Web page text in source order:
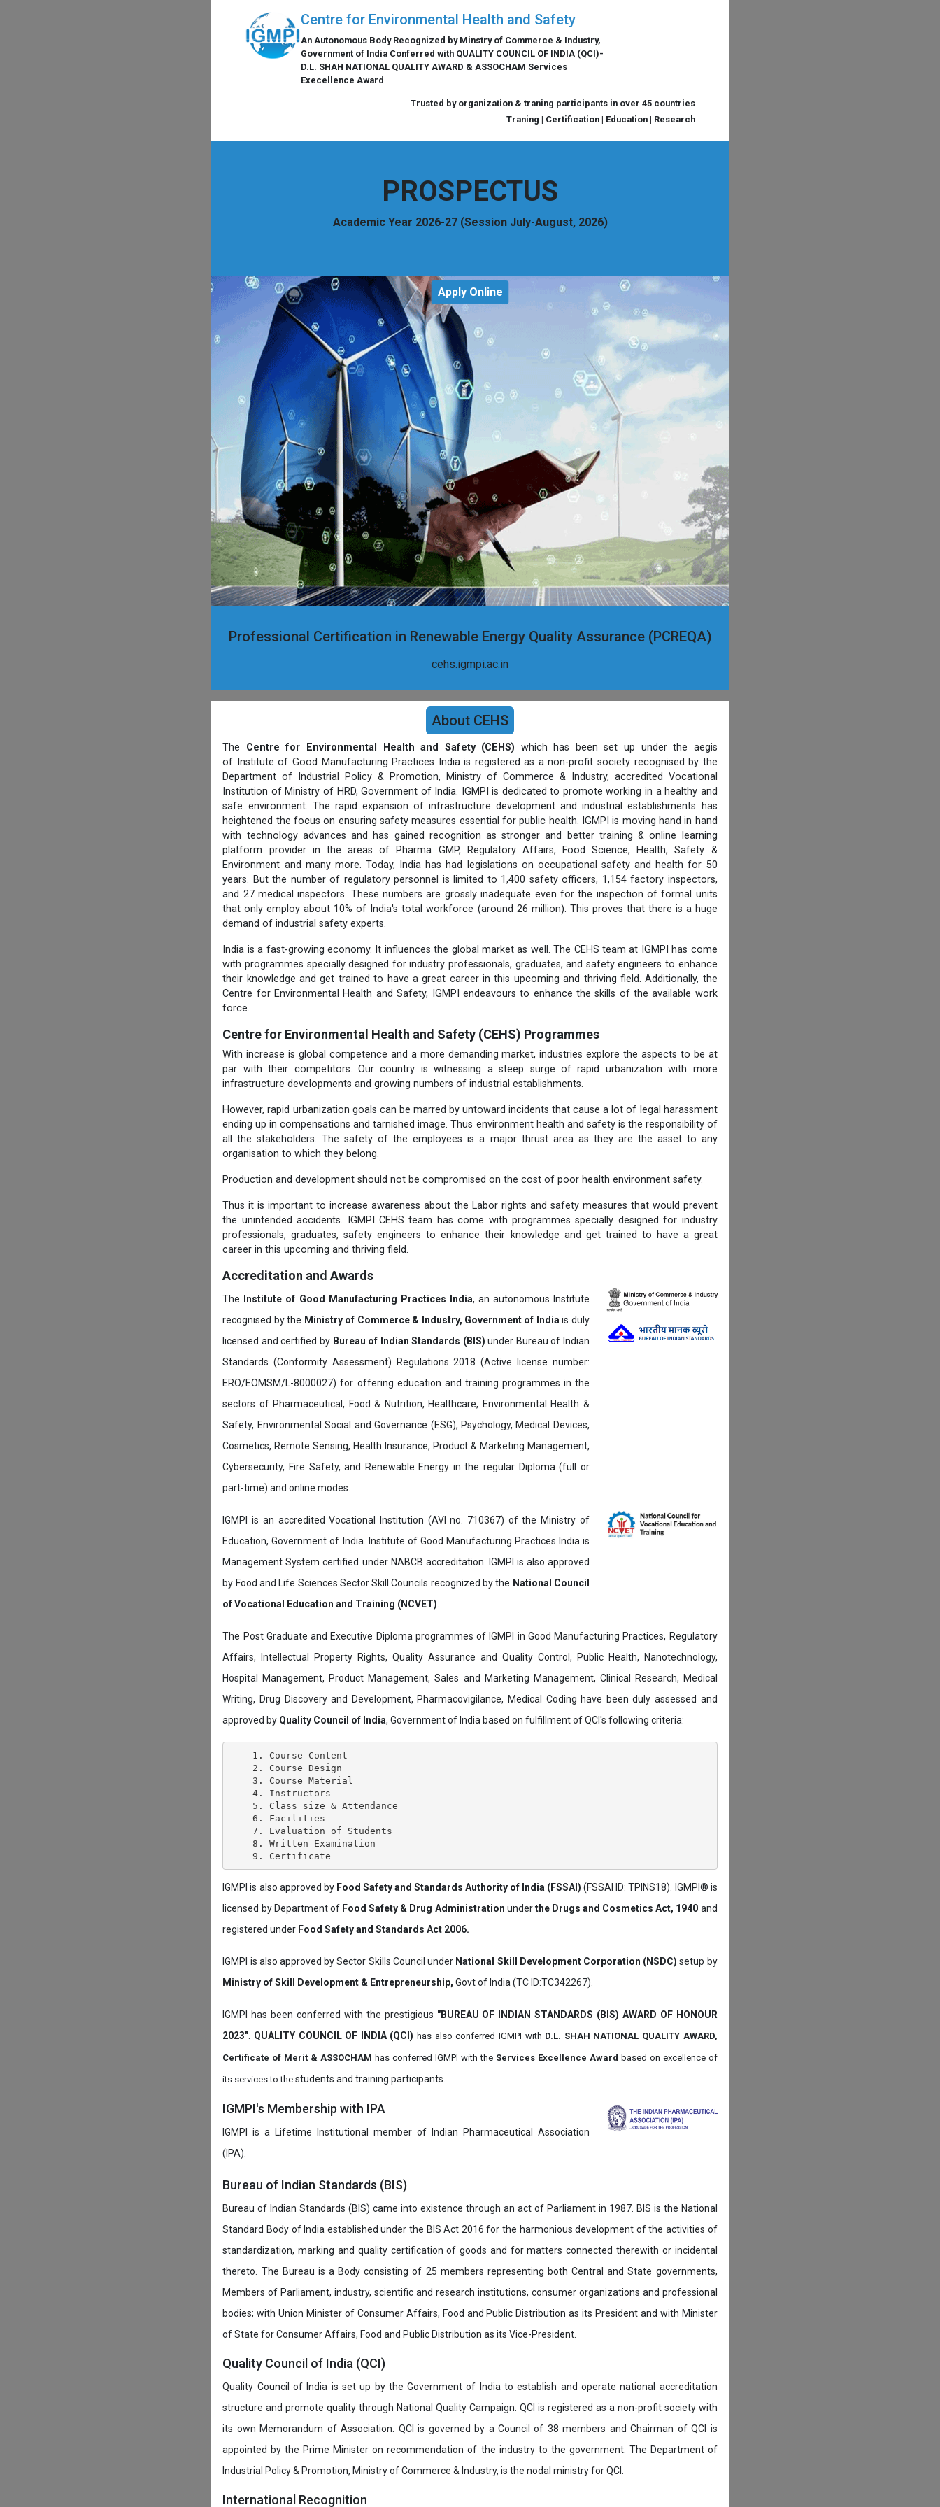
Centre for Environmental Health and Safety
An Autonomous Body Recognized by Minstry of Commerce & Industry,
Government of India Conferred with QUALITY COUNCIL OF INDIA (QCI)-
D.L. SHAH NATIONAL QUALITY AWARD & ASSOCHAM Services
Execellence Award
Trusted by organization & traning participants in over 45 countries
Traning | Certification | Education | Research
PROSPECTUS
Academic Year 2026-27 (Session July-August, 2026)
Apply Online
Professional Certification in Renewable Energy Quality Assurance (PCREQA)
cehs.igmpi.ac.in
About CEHS
The Centre for Environmental Health and Safety (CEHS) which has been set up under the aegis
of Institute of Good Manufacturing Practices India is registered as a non-profit society recognised by the
Department of Industrial Policy & Promotion, Ministry of Commerce & Industry, accredited Vocational
Institution of Ministry of HRD, Government of India. IGMPI is dedicated to promote working in a healthy and
safe environment. The rapid expansion of infrastructure development and industrial establishments has
heightened the focus on ensuring safety measures essential for public health. IGMPI is moving hand in hand
with technology advances and has gained recognition as stronger and better training & online learning
platform provider in the areas of Pharma GMP, Regulatory Affairs, Food Science, Health, Safety &
Environment and many more. Today, India has had legislations on occupational safety and health for 50
years. But the number of regulatory personnel is limited to 1,400 safety officers, 1,154 factory inspectors,
and 27 medical inspectors. These numbers are grossly inadequate even for the inspection of formal units
that only employ about 10% of India's total workforce (around 26 million). This proves that there is a huge
demand of industrial safety experts.
India is a fast-growing economy. It influences the global market as well. The CEHS team at IGMPI has come
with programmes specially designed for industry professionals, graduates, and safety engineers to enhance
their knowledge and get trained to have a great career in this upcoming and thriving field. Additionally, the
Centre for Environmental Health and Safety, IGMPI endeavours to enhance the skills of the available work
force.
Centre for Environmental Health and Safety (CEHS) Programmes
With increase is global competence and a more demanding market, industries explore the aspects to be at
par with their competitors. Our country is witnessing a steep surge of rapid urbanization with more
infrastructure developments and growing numbers of industrial establishments.
However, rapid urbanization goals can be marred by untoward incidents that cause a lot of legal harassment
ending up in compensations and tarnished image. Thus environment health and safety is the responsibility of
all the stakeholders. The safety of the employees is a major thrust area as they are the asset to any
organisation to which they belong.
Production and development should not be compromised on the cost of poor health environment safety.
Thus it is important to increase awareness about the Labor rights and safety measures that would prevent
the unintended accidents. IGMPI CEHS team has come with programmes specially designed for industry
professionals, graduates, safety engineers to enhance their knowledge and get trained to have a great
career in this upcoming and thriving field.
Accreditation and Awards
The Institute of Good Manufacturing Practices India, an autonomous Institute
recognised by the Ministry of Commerce & Industry, Government of India is duly
licensed and certified by Bureau of Indian Standards (BIS) under Bureau of Indian
Standards (Conformity Assessment) Regulations 2018 (Active license number:
ERO/EOMSM/L-8000027) for offering education and training programmes in the
sectors of Pharmaceutical, Food & Nutrition, Healthcare, Environmental Health &
Safety, Environmental Social and Governance (ESG), Psychology, Medical Devices,
Cosmetics, Remote Sensing, Health Insurance, Product & Marketing Management,
Cybersecurity, Fire Safety, and Renewable Energy in the regular Diploma (full or
part-time) and online modes.
IGMPI is an accredited Vocational Institution (AVI no. 710367) of the Ministry of
Education, Government of India. Institute of Good Manufacturing Practices India is
Management System certified under NABCB accreditation. IGMPI is also approved
by Food and Life Sciences Sector Skill Councils recognized by the National Council
of Vocational Education and Training (NCVET)
The Post Graduate and Executive Diploma programmes of IGMPI in Good Manufacturing Practices, Regulatory
Affairs, Intellectual Property Rights, Quality Assurance and Quality Control, Public Health, Nanotechnology,
Hospital Management, Product Management, Sales and Marketing Management, Clinical Research, Medical
Writing, Drug Discovery and Development, Pharmacovigilance, Medical Coding have been duly assessed and
approved by Quality Council of India, Government of India based on fulfillment of QCI's following criteria:
    1. Course Content
    2. Course Design
    3. Course Material
    4. Instructors
    5. Class size & Attendance
    6. Facilities
    7. Evaluation of Students
    8. Written Examination
IGMPI is also approved by Food Safety and Standards Authority of India (FSSAI) (FSSAI ID: TPINS18). IGMPI® is
licensed by Department of Food Safety & Drug Administration underthe Drugs and Cosmetics Act, 1940 and
registered under Food Safety and Standards Act 2006.
IGMPI is also approved by Sector Skills Council under National Skill Development Corporation (NSDC) setup by
Ministry of Skill Development & Entrepreneurship, Govt of India (TC ID:TC342267).
IGMPI has been conferred with the prestigious "BUREAU OF INDIAN STANDARDS (BIS) AWARD OF HONOUR
2023" QUALITY COUNCIL OF INDIA (QCI)has also conferred IGMPI with D.L. SHAH NATIONAL QUALITY AWARD,
Certificate of Merit & ASSOCHAM has conferred IGMPI with the Services Excellence Award based on excellence of
its services to thestudents and training participants.
IGMPI's Membership with IPA
IGMPI is a Lifetime Institutional member of Indian Pharmaceutical Association
(IPA).
Bureau of Indian Standards (BIS)
Bureau of Indian Standards (BIS) came into existence through an act of Parliament in 1987. BIS is the National
Standard Body of India established under the BIS Act 2016 for the harmonious development of the activities of
standardization, marking and quality certification of goods and for matters connected therewith or incidental
thereto. The Bureau is a Body consisting of 25 members representing both Central and State governments,
Members of Parliament, industry, scientific and research institutions, consumer organizations and professional
bodies; with Union Minister of Consumer Affairs, Food and Public Distribution as its President and with Minister
of State for Consumer Affairs, Food and Public Distribution as its Vice-President.
Quality Council of India (QCI)
Quality Council of India is set up by the Government of India to establish and operate national accreditation
structure and promote quality through National Quality Campaign. QCI is registered as a non-profit society with
its own Memorandum of Association. QCI is governed by a Council of 38 members and Chairman of QCI is
appointed by the Prime Minister on recommendation of the industry to the government. The Department of
Industrial Policy & Promotion, Ministry of Commerce & Industry, is the nodal ministry for QCI.
International Recognition